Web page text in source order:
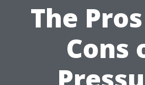
The
Cons